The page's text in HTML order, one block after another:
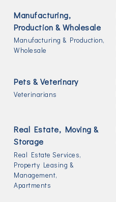
Manufacturing,
Production & Wholesale
Manufacturing & Production,
Wholesale
Pets & Veterinary
Veterinarians
Real Estate, Moving &
Storage
Real Estate Services,
Property Leasing &
Management,
Apartments